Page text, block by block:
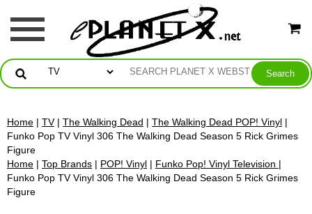
Home | TV| The Walking Dead | The Walking Dead POP! Vinyl |
Funko Pop TV Vinyl 306 The Walking Dead Season 5 Rick Grimes
Figure
Home | Top Brands | POP! Vinyl | Funko Pop! Vinyl Television |
Funko Pop TV Vinyl 306 The Walking Dead Season 5 Rick Grimes
Figure